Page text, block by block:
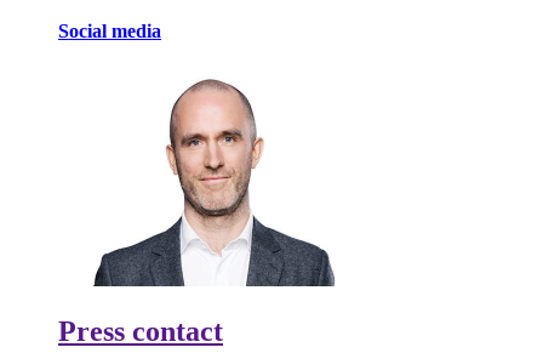
Social media
Press contact